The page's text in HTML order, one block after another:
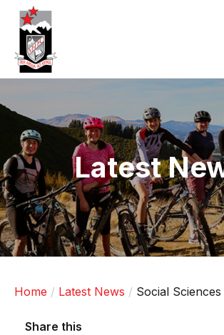
Skip
content
Latest
Home Latest News Social
Share this